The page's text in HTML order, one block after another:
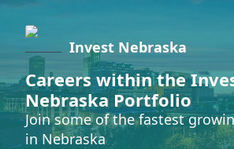
Invest Nebraska
Careers within the
Nebraska Portfolio
Join some of the fastest
in Nebraska